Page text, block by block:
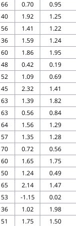
66 0.70
0.95
40 1.92
1.25
56 1.41
1.22
36 1.59
1.24
60 1.86
1.95
48 0.42
0.19
52 1.09
0.69
45 2.32
1.41
63 1.39
1.82
63 0.56
0.84
64 1.56
1.29
57 1.35
1.28
70 0.72
0.56
60 1.65
1.75
50 1.24
0.49
65 2.14
1.47
53 -1.15
0.02
36 1.02
1.98
51 1.75
1.50